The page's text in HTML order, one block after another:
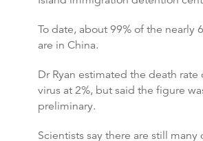
To date, about 99% of the nearly
are in China.
Dr Ryan estimated the death rate
virus at 2%, but said the figure
preliminary.
Scientists say there are still many